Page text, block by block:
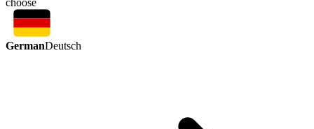
choose
GermanDeutsch